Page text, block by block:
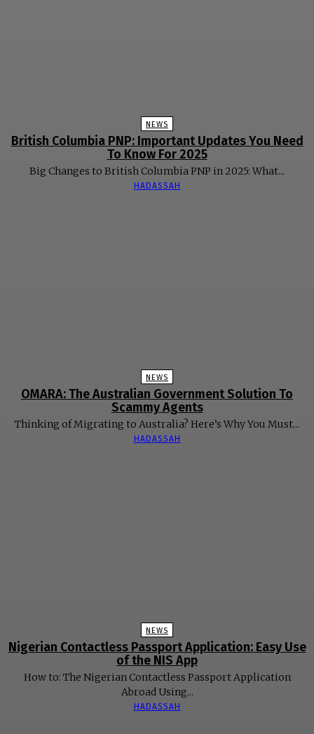
NEWS
British Columbia PNP: Important Updates You Need
To Know For 2025
Big Changes to British Columbia PNP in 2025: What...
HADASSAH
NEWS
OMARA: The Australian Government Solution To
Scammy Agents
Thinking of Migrating to Australia? Here’s Why You Must...
HADASSAH
NEWS
Nigerian Contactless Passport Application: Easy Use
of the NIS App
How to: The Nigerian Contactless Passport Application
Abroad Using...
HADASSAH